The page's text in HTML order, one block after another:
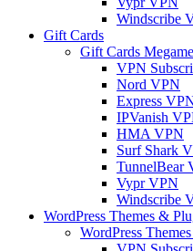
Windscribe
Gift Cards
Gift Cards
VPN
Nord VPN
Express
IPVanish
HMA VPN
Surf Shark
TunnelBear
Vypr VPN
Windscribe
WordPress Themes &
WordPress